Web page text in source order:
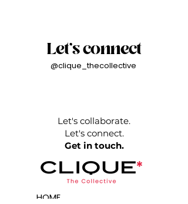
Let's connect
@clique_thecollective
Let's collaborate.
Let's connect.
Get in touch.
HOME